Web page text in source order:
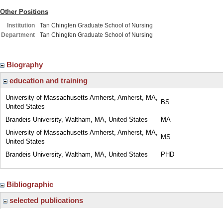
Other Positions
Institution
Tan Chingfen Graduate School of Nursing
Department
Tan Chingfen Graduate School of Nursing
Biography
education and training
University of Massachusetts Amherst, Amherst, MA,
United States
BS
Brandeis University, Waltham, MA, United States
MA
University of Massachusetts Amherst, Amherst, MA,
United States
MS
Brandeis University, Waltham, MA, United States PHD
Bibliographic
selected publications